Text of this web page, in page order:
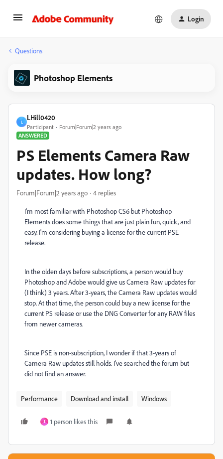
Login
Questions
Photoshop Elements
L
LHill0420
Participant
Forum|Forum|2 years ago
ANSWERED
PS Elements Camera Raw
updates. How long?
Forum|Forum|2 years ago 4 replies
I'm most familiar with Photoshop CS6 but Photoshop
Elements does some things that are just plain fun, quick, and
easy. I'm considering buying a license for the current PSE
release.
In the olden days before subscriptions, a person would buy
Photoshop and Adobe would give us Camera Raw updates for
(I think) 3 years. After 3-years, the Camera Raw updates would
stop. At that time, the person could buy a new license for the
current PS release or use the DNG Converter for any RAW files
from newer cameras.
Since PSE is non-subscription, I wonder if that 3-years of
Camera Raw updates still holds. I've searched the forum but
did not find an answer.
Performance Download and install Windows
J 1 person likes this